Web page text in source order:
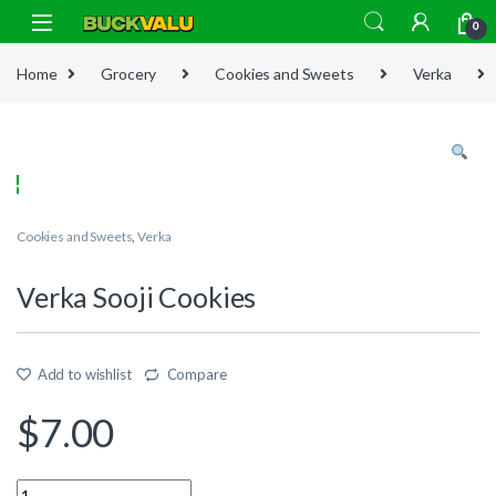
Skip to navigation
Skip to content
0
Home Grocery Cookies and Sweets Verka
Cookies and Sweets,Verka
Verka Sooji Cookies
Add to wishlist Compare
$7.00
Quantity